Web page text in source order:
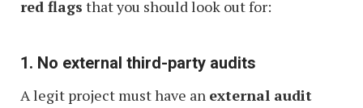
red flags that you should look out for:
1. No external third-party audits
A legit project must have an external audit